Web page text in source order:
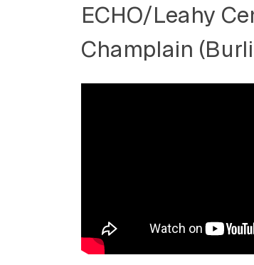
ECHO/Leahy
Champlain